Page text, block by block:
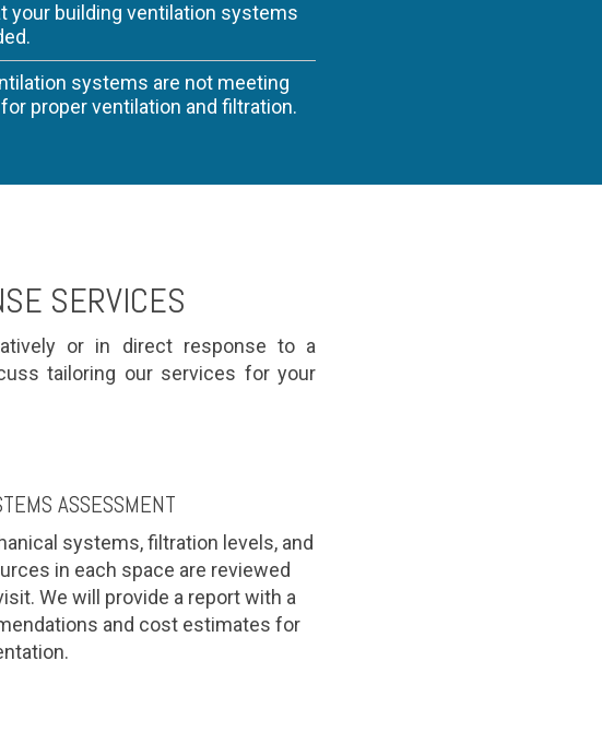
your building ventilation systems
systems are not meeting
proper ventilation and filtration.
SERVICES
or in direct response to a
tailoring our services for your
ASSESSMENT
systems, filtration levels, and
in each space are reviewed
We will provide a report with a
and cost estimates for